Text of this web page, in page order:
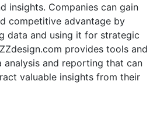
insights. Companies can gain
competitive advantage by
data and using it for strategic
provides tools and
and reporting that can
valuable insights from their